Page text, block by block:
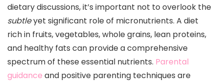
dietary discussions, it’s important not to overlook the
subtleyet significant role of micronutrients. A diet
rich in fruits, vegetables, whole grains, lean proteins,
and healthy fats can provide a comprehensive
spectrum of these essential nutrients. Parental
guidance and positive parenting techniques are